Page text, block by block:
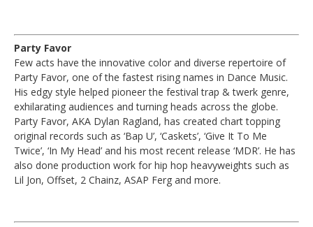
Party Favor
Few acts have the innovative color and diverse repertoire of
Party Favor, one of the fastest rising names in Dance Music.
His edgy style helped pioneer the festival trap & twerk genre,
exhilarating audiences and turning heads across the globe.
Party Favor, AKA Dylan Ragland, has created chart topping
original records such as ‘Bap U’, ‘Caskets’, ‘Give It To Me
Twice’, ‘In My Head’ and his most recent release ‘MDR’. He has
also done production work for hip hop heavyweights such as
Lil Jon, Offset, 2 Chainz, ASAP Ferg and more.